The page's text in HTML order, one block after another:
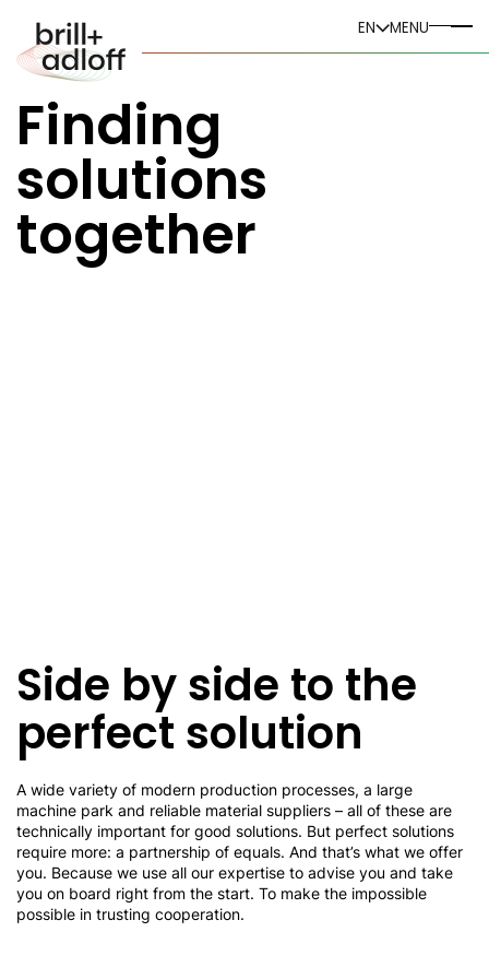
EN MENU
Finding
solutions
together
Side by side to the
perfect solution
A wide variety of modern production processes, a large
machine park and reliable material suppliers – all of these are
technically important for good solutions. But perfect solutions
require more: a partnership of equals. And that’s what we offer
you. Because we use all our expertise to advise you and take
you on board right from the start. To make the impossible
possible in trusting cooperation.